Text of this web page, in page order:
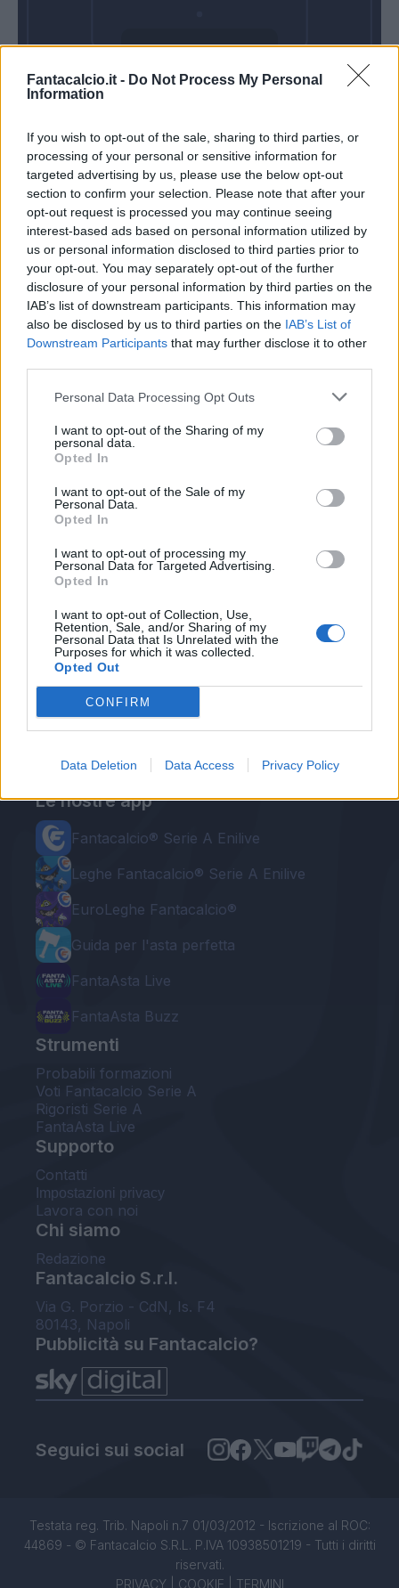
Fantacalcio.it - Do Not Process My Personal
Information
If you wish to opt-out of the sale, sharing to third parties, or
processing of your personal or sensitive information for
targeted advertising by us, please use the below opt-out
section to confirm your selection. Please note that after your
opt-out request is processed you may continue seeing
interest-based ads based on personal information utilized by
us or personal information disclosed to third parties prior to
your opt-out. You may separately opt-out of the further
disclosure of your personal information by third parties on the
IAB’s list of downstream participants. This information may
also be disclosed by us to third parties on the IAB’s List of
Downstream Participants that may further disclose it to other
Personal Data Processing Opt Outs
I want to opt-out of the Sharing of my
personal data.
Opted In
I want to opt-out of the Sale of my
Personal Data.
Opted In
I want to opt-out of processing my
Personal Data for Targeted Advertising.
Opted In
I want to opt-out of Collection, Use,
Retention, Sale, and/or Sharing of my
Personal Data that Is Unrelated with the
Purposes for which it was collected.
Opted Out
CONFIRM
Data Deletion Data Access Privacy Policy
Sabato 22 Agosto
Le nostre app
Fantacalcio® Serie A Enilive
Leghe Fantacalcio® Serie A Enilive
EuroLeghe Fantacalcio®
Guida per l'asta perfetta
FantaAsta Live
FantaAsta Buzz
Strumenti
Probabili formazioni
Voti Fantacalcio Serie A
Rigoristi Serie A
FantaAsta Live
Supporto
Contatti
Impostazioni privacy
Lavora con noi
Chi siamo
Redazione
Fantacalcio S.r.l.
Via G. Porzio - CdN, Is. F4
80143, Napoli
Pubblicità su Fantacalcio?
Seguici sui social
Testata reg. Trib. Napoli n.7 01/03/2012 - Iscrizione al ROC:
44869 - © Fantacalcio S.R.L. P.IVA 10938501219 - Tutti i diritti
riservati.
PRIVACY| COOKIE TERMINI